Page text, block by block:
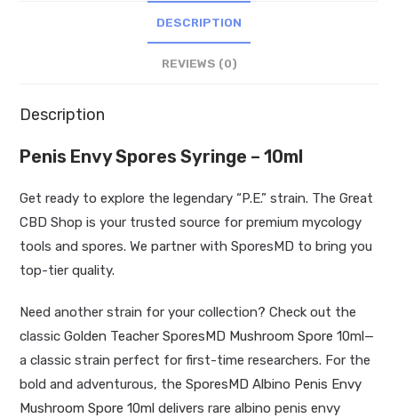
DESCRIPTION
REVIEWS (0)
Description
Penis Envy Spores Syringe – 10ml
Get ready to explore the legendary “P.E.” strain. The Great
CBD Shop is your trusted source for premium mycology
tools and spores. We partner with SporesMD to bring you
top-tier quality.
Need another strain for your collection? Check out the
classicGolden Teacher SporesMD Mushroom Spore 10ml —
a classic strain perfect for first-time researchers. For the
bold and adventurous, theSporesMD Albino Penis Envy
Mushroom Spore 10ml delivers rare albino penis envy